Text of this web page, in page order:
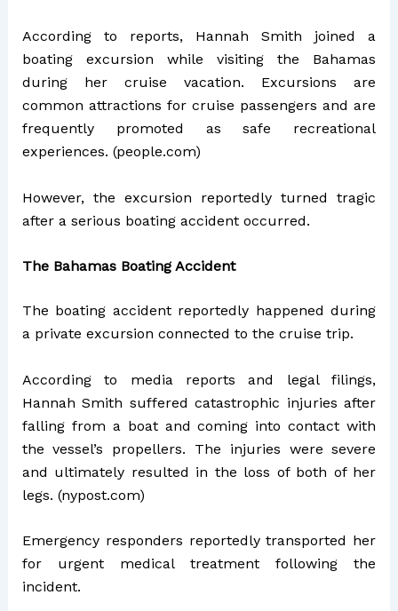
According to reports, Hannah Smith joined a
boating excursion while visiting the Bahamas
during her cruise vacation. Excursions are
common attractions for cruise passengers and are
frequently promoted as safe recreational
experiences. (people.com)
However, the excursion reportedly turned tragic
after a serious boating accident occurred.
The Bahamas Boating Accident
The boating accident reportedly happened during
a private excursion connected to the cruise trip.
According to media reports and legal filings,
Hannah Smith suffered catastrophic injuries after
falling from a boat and coming into contact with
the vessel’s propellers. The injuries were severe
and ultimately resulted in the loss of both of her
legs. (nypost.com)
Emergency responders reportedly transported her
for urgent medical treatment following the
incident.